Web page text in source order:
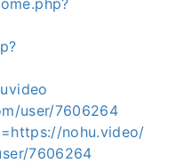
user/7606264
nohu.video/
7606264